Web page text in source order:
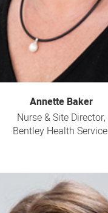
Annette Baker
Nurse & Site Director,
Bentley Health Service